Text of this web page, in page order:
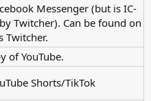
Messenger (but is IC-
Twitcher). Can be found on
Twitcher.
of YouTube.
Shorts/TikTok